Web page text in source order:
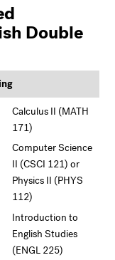
Double
Calculus II (MATH
171)
Computer Science
II (CSCI 121) or
Physics II (PHYS
112)
Introduction to
English Studies
(ENGL 225)